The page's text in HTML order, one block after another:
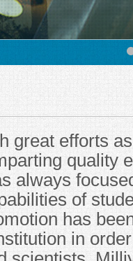
great efforts
quality
always
of
has
in